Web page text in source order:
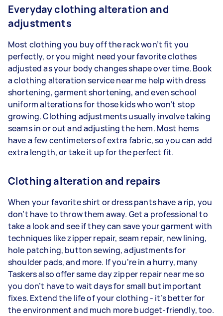
Everyday clothing alteration and
adjustments
Most clothing you buy off the rack won’t fit you
perfectly, or you might need your favorite clothes
adjusted as your body changes shape over time. Book
a clothing alteration service near me help with dress
shortening, garment shortening, and even school
uniform alterations for those kids who won’t stop
growing. Clothing adjustments usually involve taking
seams in or out and adjusting the hem. Most hems
have a few centimeters of extra fabric, so you can add
extra length, or take it up for the perfect fit.
Clothing alteration and repairs
When your favorite shirt or dress pants have a rip, you
don’t have to throw them away. Get a professional to
take a look and see if they can save your garment with
techniques like zipper repair, seam repair, new lining,
hole patching, button sewing, adjustments for
shoulder pads, and more. If you're in a hurry, many
Taskers also offer same day zipper repair near me so
you don’t have to wait days for small but important
fixes. Extend the life of your clothing - it’s better for
the environment and much more budget-friendly, too.